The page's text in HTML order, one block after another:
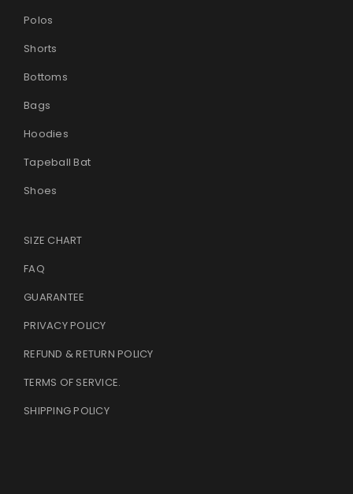
Polos
Shorts
Bottoms
Bags
Hoodies
Tapeball Bat
Shoes
SIZE CHART
FAQ
GUARANTEE
PRIVACY POLICY
REFUND & RETURN POLICY
TERMS OF SERVICE.
SHIPPING POLICY